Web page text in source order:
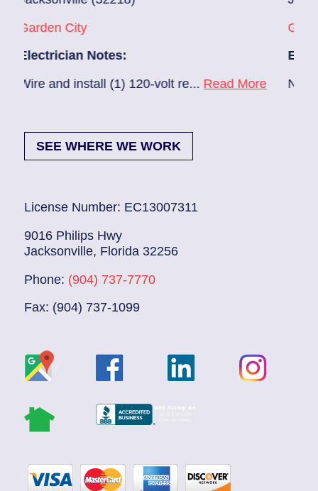
City
Notes:
and install (1) 120-volt re...Read More
Glynlea –
New A/C
SEE WHERE WE WORK
License Number: EC13007311
9016 Philips Hwy
Jacksonville, Florida 32256
Phone: (904) 737-7770
Fax: (904) 737-1099